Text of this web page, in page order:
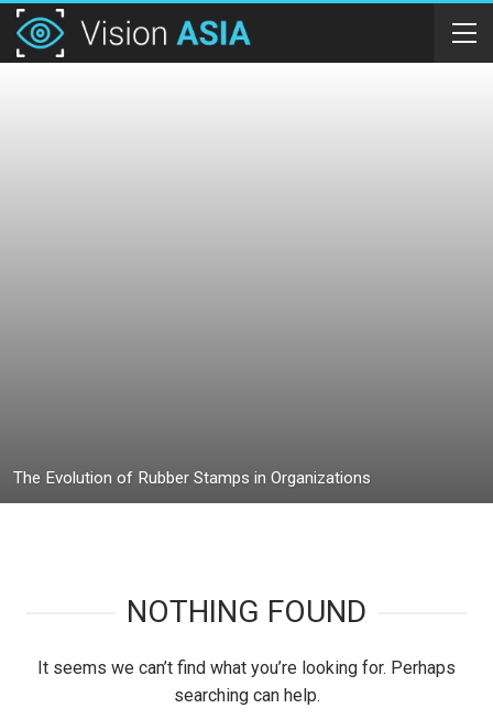
The Evolution of Rubber Stamps in Organizations
NOTHING FOUND
It seems we can’t find what you’re looking for. Perhaps
searching can help.